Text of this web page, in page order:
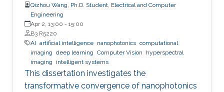
Qizhou Wang, Ph.D. Student, Electrical and Computer
Engineering
Apr 2, 13:00 - 15:00
B3 R5220
AI artificial intelligence nanophotonics computational
imaging deep learning Computer Vision
hyperspectral
imaging
intelligent systems
This dissertation investigates the
transformative convergence of nanophotonics